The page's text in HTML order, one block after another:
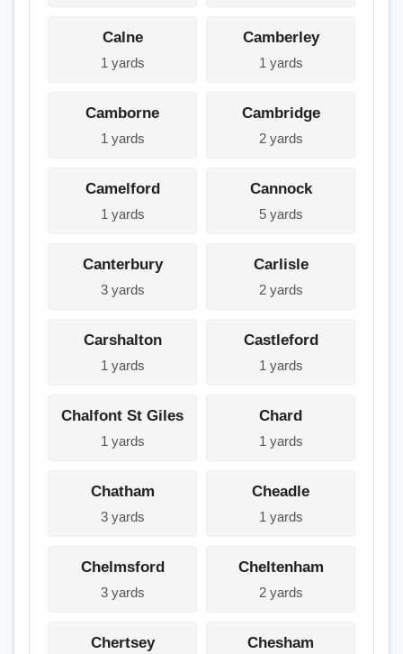
Calne
1 yards
Camberley
1 yards
Camborne
1 yards
Cambridge
2 yards
Camelford
1 yards
Cannock
5 yards
Canterbury
3 yards
Carlisle
2 yards
Carshalton
1 yards
Castleford
1 yards
Chalfont St Giles
1 yards
Chard
1 yards
Chatham
3 yards
Cheadle
1 yards
Chelmsford
3 yards
Cheltenham
2 yards
Chertsey Chesham